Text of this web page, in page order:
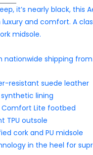
it’s nearly black, this
and comfort. A
midsole.
nationwide shipping
resistant suede leather
lining
Comfort Lite footbed
TPU outsole
cork and PU midsole
in the heel for